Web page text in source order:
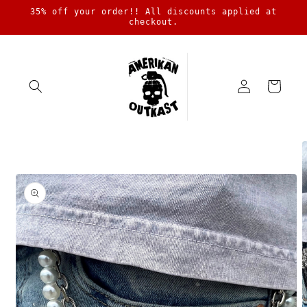
Skip to
35% off your order!! All discounts applied at
checkout.
in
Cart